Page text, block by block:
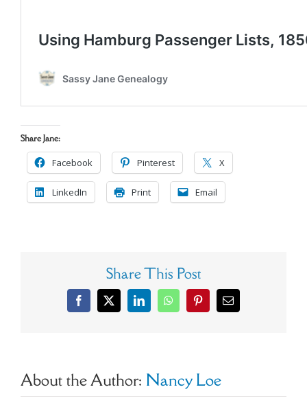
Share Jane:
Facebook Pinterest X
LinkedIn Print Email
Share This Post
Facebook
X LinkedInWhatsAppPinterestEmail
About the Author: Nancy Loe